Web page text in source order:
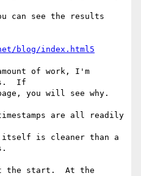
can see the results
blog/index.html5
of work, I'm
If
you will see why.
are all readily
itself is cleaner than a
the start.  At the